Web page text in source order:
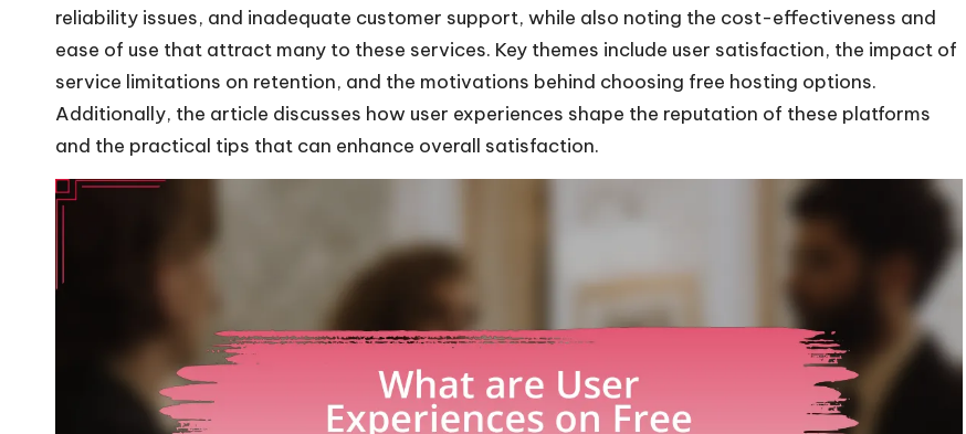
reliability issues, and inadequate customer support, while also noting the cost-effectiveness and
ease of use that attract many to these services. Key themes include user satisfaction, the impact of
service limitations on retention, and the motivations behind choosing free hosting options.
Additionally, the article discusses how user experiences shape the reputation of these platforms
and the practical tips that can enhance overall satisfaction.